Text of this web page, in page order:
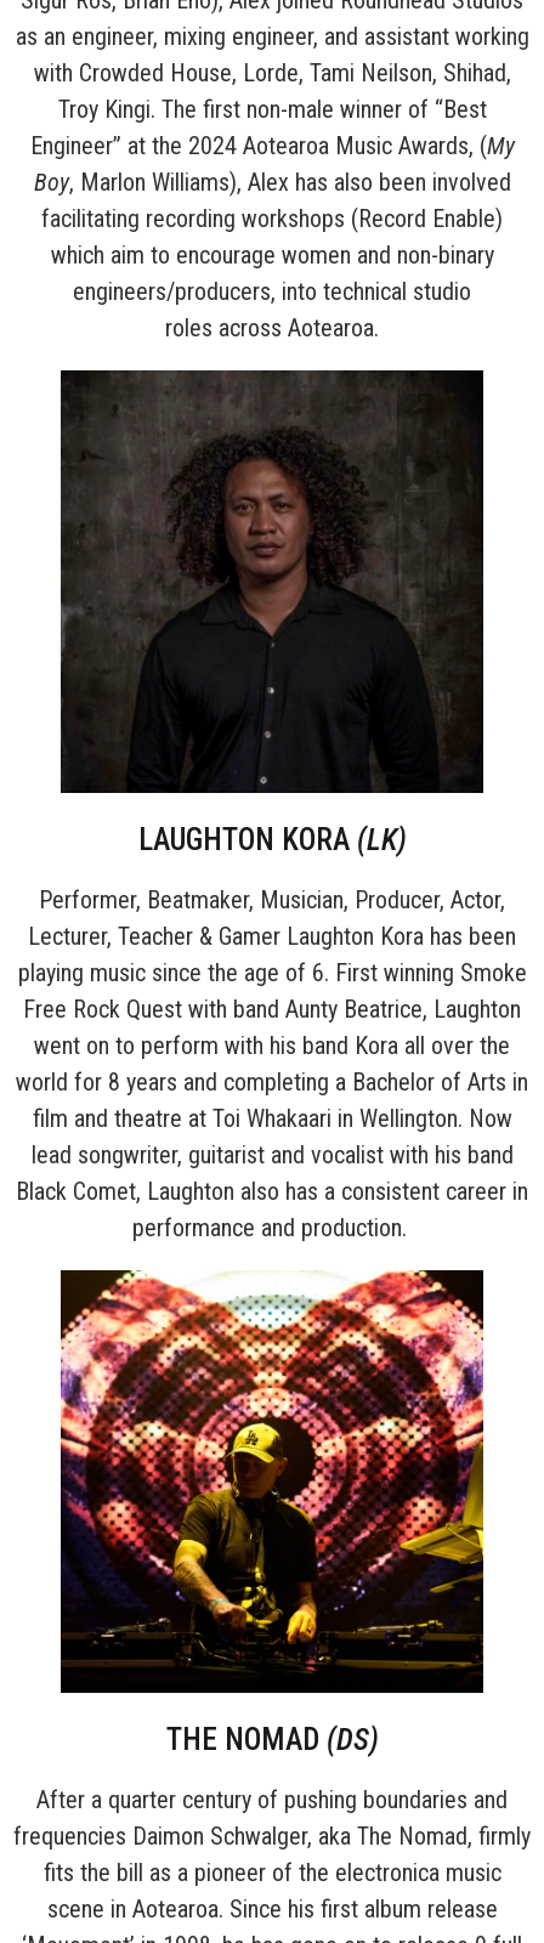
as an engineer, mixing engineer, and assistant working
with Crowded House, Lorde, Tami Neilson, Shihad,
Troy Kingi. The first non-male winner of “Best
Engineer” at the 2024 Aotearoa Music Awards, (My
Boy, Marlon Williams), Alex has also been involved
facilitating recording workshops (Record Enable)
which aim to encourage women and non-binary
engineers/producers, into technical studio
roles across Aotearoa.
LAUGHTON KORA (LK)
Performer, Beatmaker, Musician, Producer, Actor,
Lecturer, Teacher & Gamer Laughton Kora has been
playing music since the age of 6. First winning Smoke
Free Rock Quest with band Aunty Beatrice, Laughton
went on to perform with his band Kora all over the
world for 8 years and completing a Bachelor of Arts in
film and theatre at Toi Whakaari in Wellington. Now
lead songwriter, guitarist and vocalist with his band
Black Comet, Laughton also has a consistent career in
performance and production.
THE NOMAD (DS)
After a quarter century of pushing boundaries and
frequencies Daimon Schwalger, aka The Nomad, firmly
fits the bill as a pioneer of the electronica music
scene in Aotearoa. Since his first album release